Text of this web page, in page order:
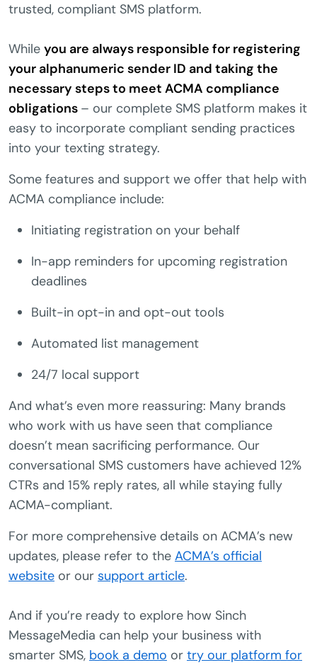
trusted, compliant SMS platform.
While you are always responsible for registering
your alphanumeric sender ID and taking the
necessary steps to meet ACMA compliance
obligations – our complete SMS platform makes it
easy to incorporate compliant sending practices
into your texting strategy.
Some features and support we offer that help with
ACMA compliance include:
Initiating registration on your behalf
In-app reminders for upcoming registration
deadlines
Built-in opt-in and opt-out tools
Automated list management
24/7 local support
And what’s even more reassuring: Many brands
who work with us have seen that compliance
doesn’t mean sacrificing performance. Our
conversational SMS customers have achieved 12%
CTRs and 15% reply rates, all while staying fully
ACMA-compliant.
For more comprehensive details on ACMA’s new
updates, please refer to the ACMA’s official
website or our support article.
And if you’re ready to explore how Sinch
MessageMedia can help your business with
smarter SMS, book a demo or try our platform for